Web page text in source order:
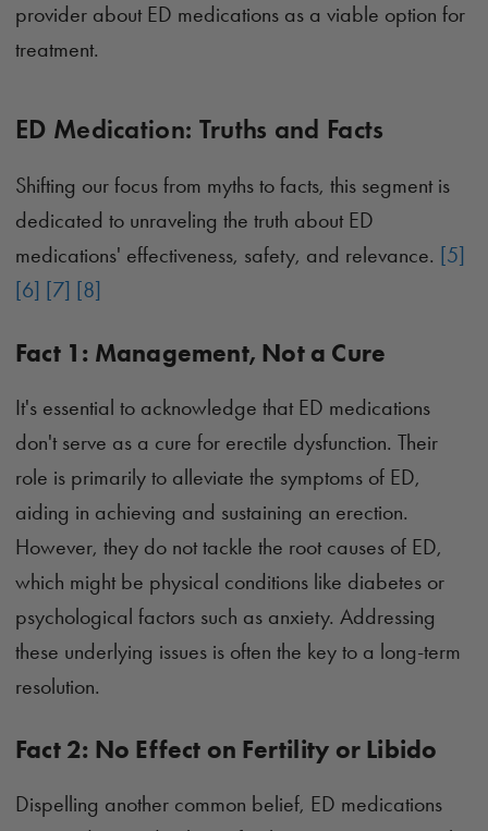
provider about ED medications as a viable option for
treatment.
ED Medication: Truths and Facts
Shifting our focus from myths to facts, this segment is
dedicated to unraveling the truth about ED
medications' effectiveness, safety, and relevance. [5]
[6] [7] [8]
Fact 1: Management, Not a Cure
It's essential to acknowledge that ED medications
don't serve as a cure for erectile dysfunction. Their
role is primarily to alleviate the symptoms of ED,
aiding in achieving and sustaining an erection.
However, they do not tackle the root causes of ED,
which might be physical conditions like diabetes or
psychological factors such as anxiety. Addressing
these underlying issues is often the key to a long-term
resolution.
Fact 2: No Effect on Fertility or Libido
Dispelling another common belief, ED medications